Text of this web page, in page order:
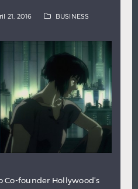
21, 2016 BUSINESS
Co-founder Hollywood’s